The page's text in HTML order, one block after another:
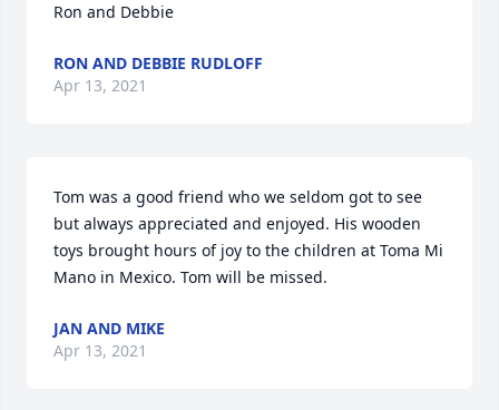
Ron and Debbie
RON AND DEBBIE RUDLOFF
Apr 13, 2021
Tom was a good friend who we seldom got to see
but always appreciated and enjoyed. His wooden
toys brought hours of joy to the children at Toma Mi
Mano in Mexico. Tom will be missed.
JAN AND MIKE
Apr 13, 2021